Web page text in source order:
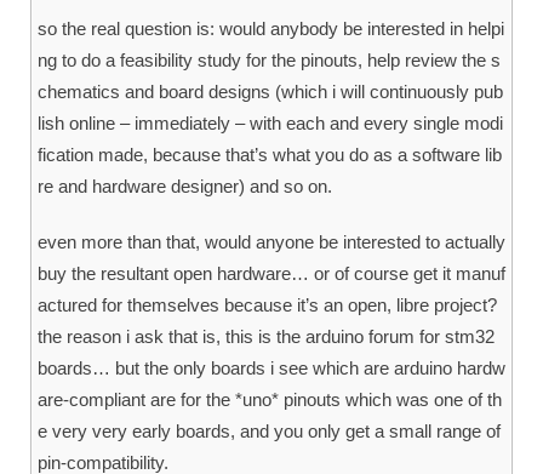
so the real question is: would anybody be interested in helpi
ng to do a feasibility study for the pinouts, help review the s
chematics and board designs (which i will continuously pub
lish online – immediately – with each and every single modi
fication made, because that’s what you do as a software lib
re and hardware designer) and so on.
even more than that, would anyone be interested to actually
buy the resultant open hardware… or of course get it manuf
actured for themselves because it’s an open, libre project?
the reason i ask that is, this is the arduino forum for stm32
boards… but the only boards i see which are arduino hardw
are-compliant are for the *uno* pinouts which was one of th
e very very early boards, and you only get a small range of
pin-compatibility.